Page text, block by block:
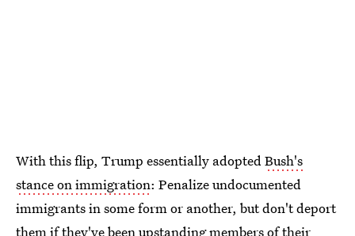
With this flip, Trump essentially adopted Bush's
stance on immigration: Penalize undocumented
immigrants in some form or another, but don't deport
them if they've been upstanding members of their